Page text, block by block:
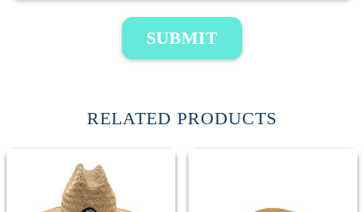
SUBMIT
RELATED PRODUCTS